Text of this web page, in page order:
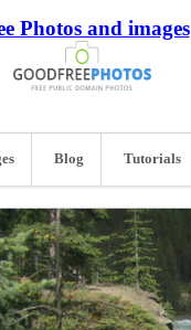
Photos and images
Blog Tutorials